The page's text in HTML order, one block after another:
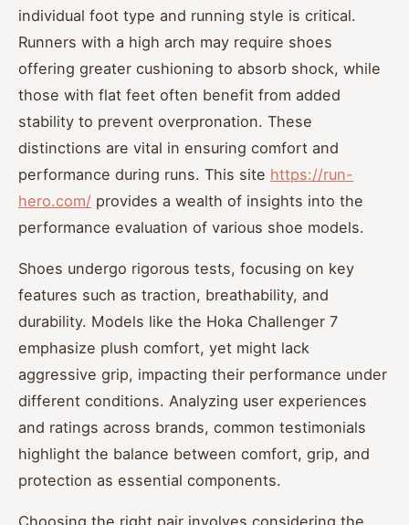
individual foot type and running style is critical.
Runners with a high arch may require shoes
offering greater cushioning to absorb shock, while
those with flat feet often benefit from added
stability to prevent overpronation. These
distinctions are vital in ensuring comfort and
performance during runs. This site https://run-
hero.com/ provides a wealth of insights into the
performance evaluation of various shoe models.
Shoes undergo rigorous tests, focusing on key
features such as traction, breathability, and
durability. Models like the Hoka Challenger 7
emphasize plush comfort, yet might lack
aggressive grip, impacting their performance under
different conditions. Analyzing user experiences
and ratings across brands, common testimonials
highlight the balance between comfort, grip, and
protection as essential components.